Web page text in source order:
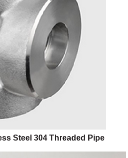
Steel 304 Threaded Pipe